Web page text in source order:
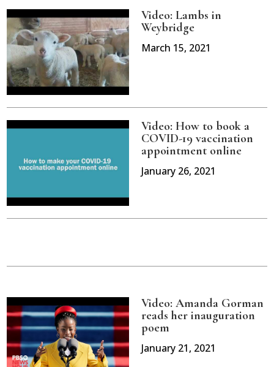
Video: Lambs in
Weybridge
March 15, 2021
Video: How to book a
COVID-19 vaccination
appointment online
January 26, 2021
Video: Amanda Gorman
reads her inauguration
poem
January 21, 2021